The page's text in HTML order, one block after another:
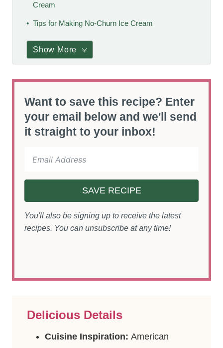
Cream
Tips for Making No-Churn Ice Cream
Show More
Want to save this recipe? Enter
your email below and we'll send
it straight to your inbox!
SAVE RECIPE
You'll also be signing up to receive the latest
recipes. You can unsubscribe at any time!
Delicious Details
Cuisine Inspiration: American